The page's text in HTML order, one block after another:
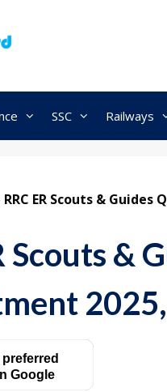
SSC Railways
RRC ER Scouts &
Scouts &
Google